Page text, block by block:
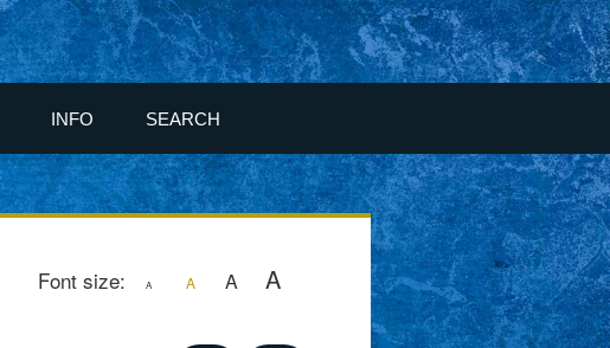
INFO SEARCH
Font size: A A A A